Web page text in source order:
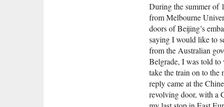
During the summer of
from Melbourne
doors of Beijing’s
saying I would like to
from the Australian
Belgrade, I was told to
take the train on to the
reply came at the
revolving door, with a